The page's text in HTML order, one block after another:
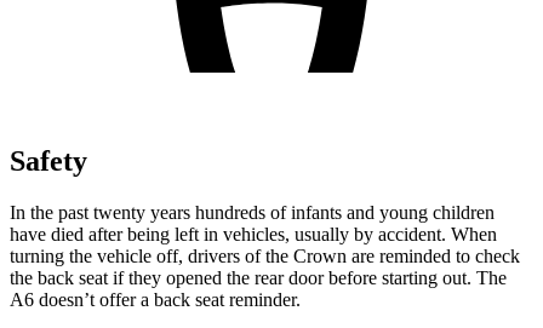
Safety
In the past twenty years hundreds of infants and young children
have died after being left in vehicles, usually by accident. When
turning the vehicle off, drivers of the Crown are reminded to check
the back seat if they opened the rear door before starting out. The
A6 doesn’t offer a back seat reminder.